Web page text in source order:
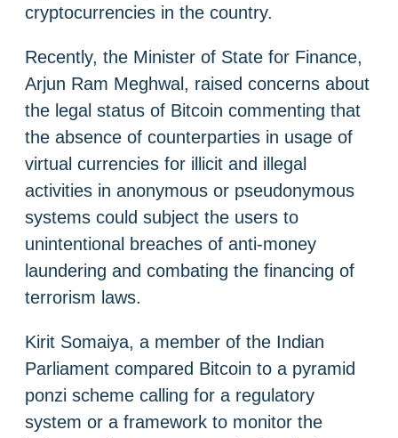
cryptocurrencies in the country.
Recently, the Minister of State for Finance,
Arjun Ram Meghwal, raised concerns about
the legal status of Bitcoin commenting that
the absence of counterparties in usage of
virtual currencies for illicit and illegal
activities in anonymous or pseudonymous
systems could subject the users to
unintentional breaches of anti-money
laundering and combating the financing of
terrorism laws.
Kirit Somaiya, a member of the Indian
Parliament compared Bitcoin to a pyramid
ponzi scheme calling for a regulatory
system or a framework to monitor the